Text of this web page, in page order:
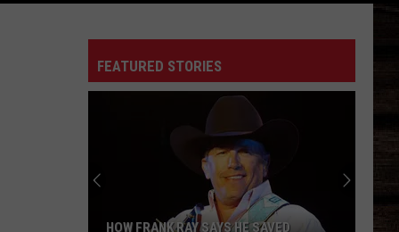
FEATURED STORIES
HOW FRANK RAY SAYS HE SAVED